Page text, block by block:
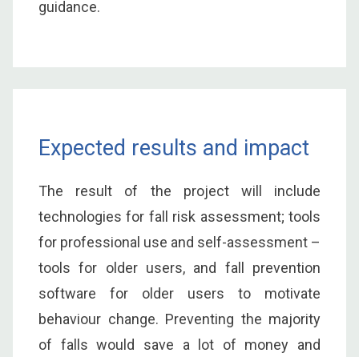
guidance.
Expected results and impact
The result of the project will include
technologies for fall risk assessment; tools
for professional use and self-assessment –
tools for older users, and fall prevention
software for older users to motivate
behaviour change. Preventing the majority
of falls would save a lot of money and